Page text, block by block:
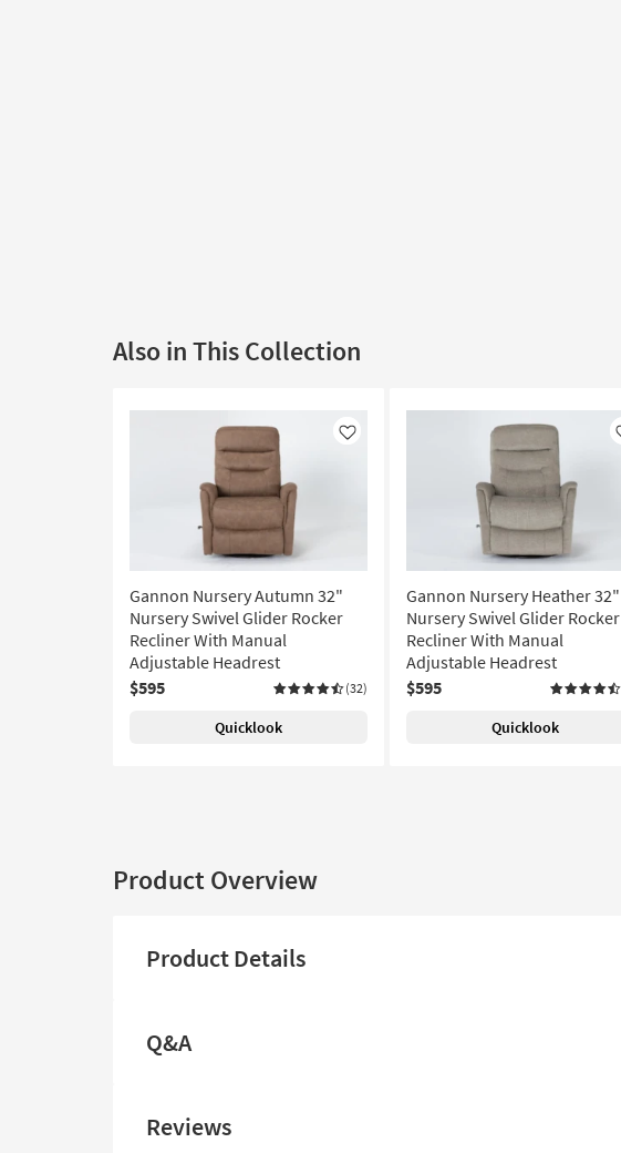
Also in This Collection
Like
Gannon Nursery Autumn 32"
Nursery Swivel Glider Rocker
Recliner With Manual
Adjustable Headrest
$595
(32)
Quicklook
Gannon Nursery Heather 32"
Nursery Swivel Glider Rocker
Recliner With Manual
Adjustable Headrest
$595
Quicklook
Product Overview
Product Details
Q&A
Reviews